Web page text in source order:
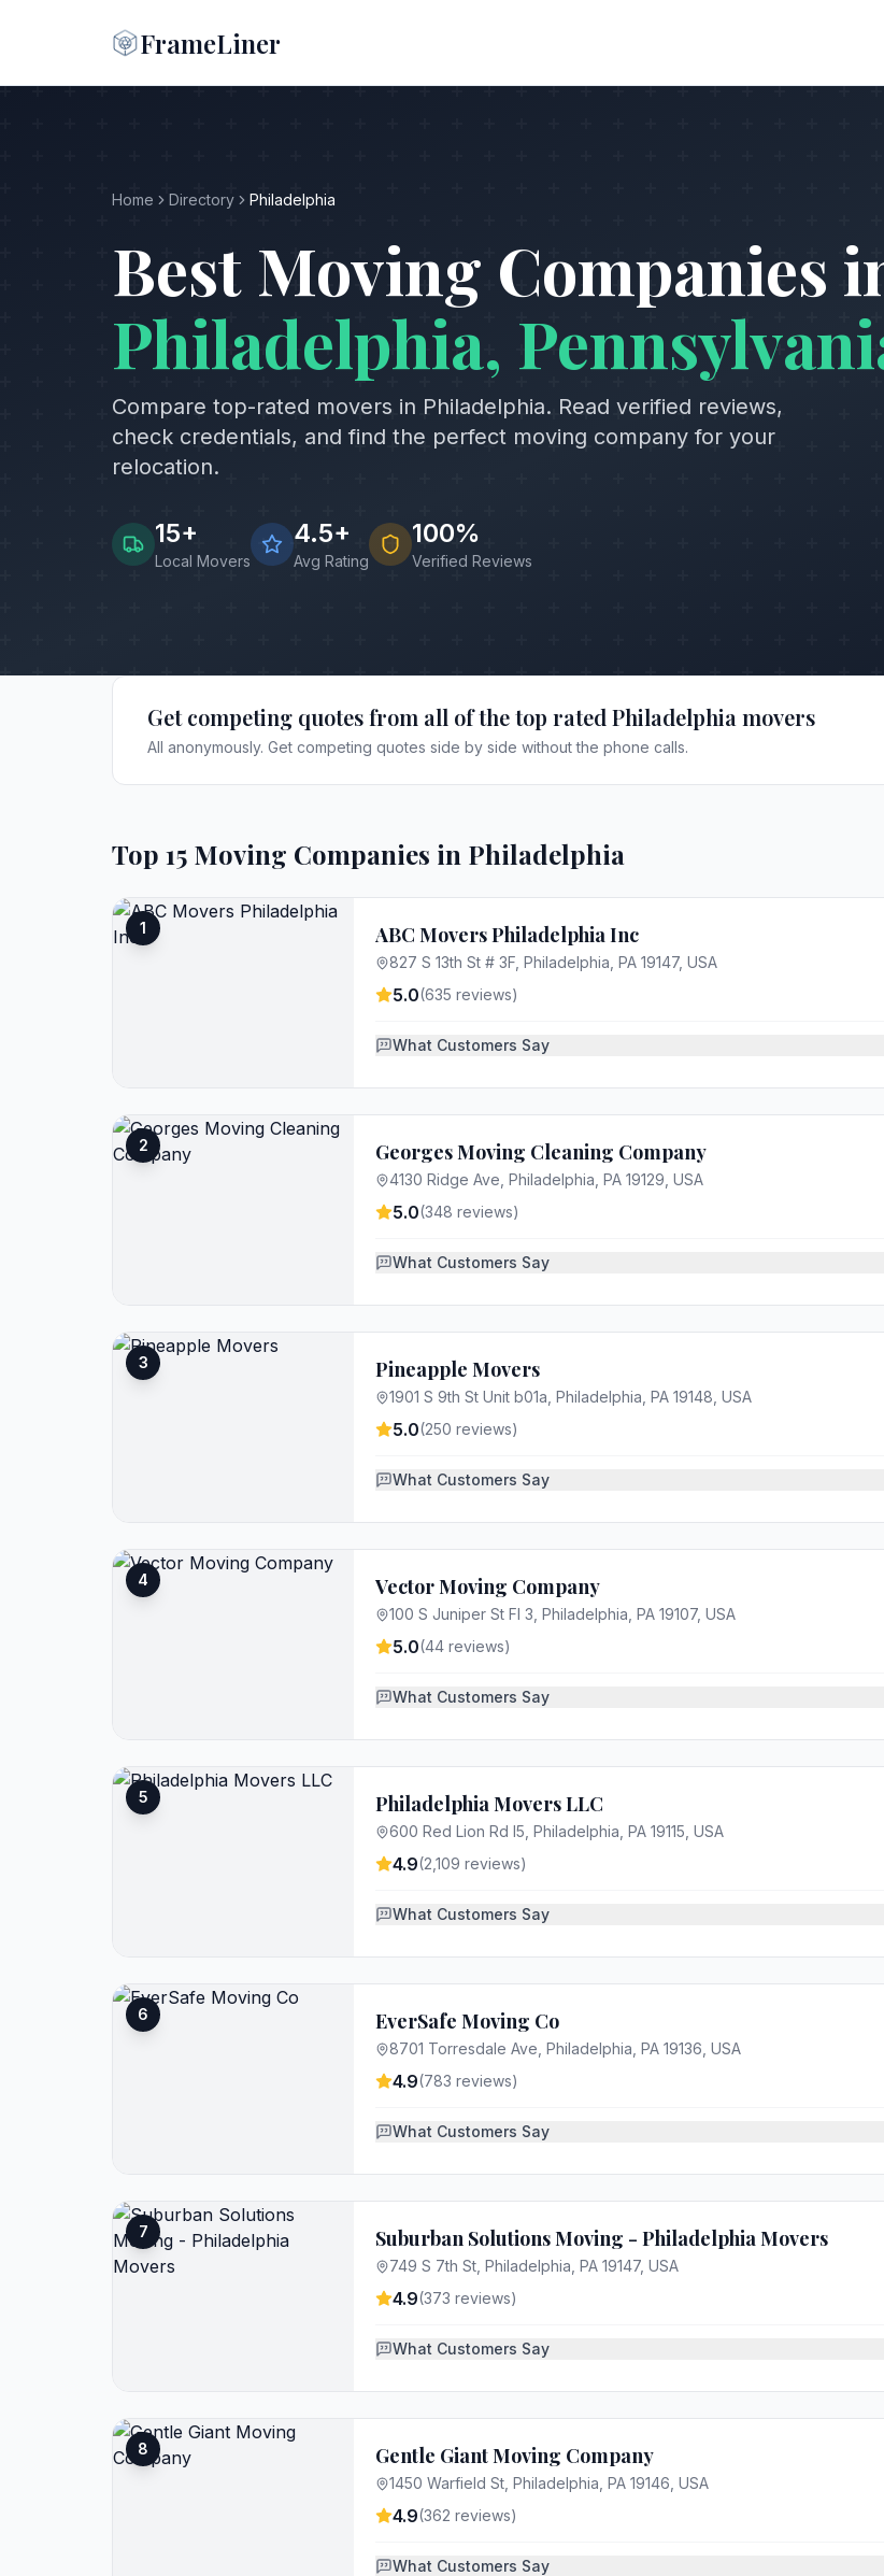
FrameLiner
Home Directory Philadelphia
Best Moving Companies
Philadelphia,
Compare top-rated movers in Philadelphia. Read verified reviews,
check credentials, and find the perfect moving company for your
relocation.
15+
Local Movers
4.5+
Avg Rating
100%
Verified Reviews
Get competing quotes from all of the top rated Philadelphia movers
All anonymously. Get competing quotes side by side without the phone calls.
Top 15 Moving Companies in Philadelphia
1 ABC Movers Philadelphia Inc
827 S 13th St # 3F, Philadelphia, PA 19147, USA
5.0(635 reviews)
What Customers Say
2 Georges Moving Cleaning Company
4130 Ridge Ave, Philadelphia, PA 19129, USA
5.0(348 reviews)
What Customers Say
3 Pineapple Movers
1901 S 9th St Unit b01a, Philadelphia, PA 19148, USA
5.0(250 reviews)
What Customers Say
4 Vector Moving Company
100 S Juniper St Fl 3, Philadelphia, PA 19107, USA
5.0(44 reviews)
What Customers Say
5 Philadelphia Movers LLC
600 Red Lion Rd l5, Philadelphia, PA 19115, USA
4.9(2,109 reviews)
What Customers Say
6 EverSafe Moving Co
8701 Torresdale Ave, Philadelphia, PA 19136, USA
4.9(783 reviews)
What Customers Say
7 Suburban Solutions Moving - Philadelphia Movers
749 S 7th St, Philadelphia, PA 19147, USA
4.9(373 reviews)
What Customers Say
8 Gentle Giant Moving Company
1450 Warfield St, Philadelphia, PA 19146, USA
4.9(362 reviews)
What Customers Say